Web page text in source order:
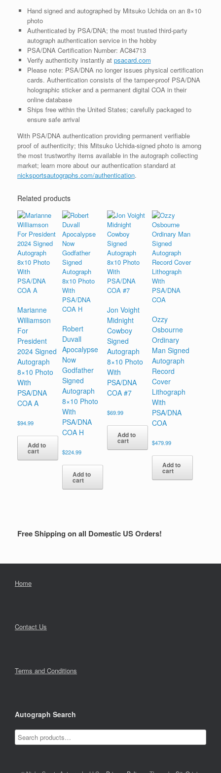
Hand signed and autographed by Mitsuko Uchida on an 8×10
photo
Authenticated by PSA/DNA; the most trusted third-party
autograph authentication service in the hobby
PSA/DNA Certification Number: AC84713
Verify authenticity instantly at psacard.com
Please note: PSA/DNA no longer issues physical certification
cards. Authentication consists of the tamper-proof PSA/DNA
holographic sticker and a permanent digital COA in their
online database
Ships free within the United States; carefully packaged to
ensure safe arrival
With PSA/DNA authentication providing permanent verifiable
proof of authenticity; this Mitsuko Uchida-signed photo is among
the most trustworthy items available in the autograph collecting
market; learn more about our authentication standard at
nicksportsautographs.com/authentication.
Related products
Marianne
Williamson
For
President
2024 Signed
Autograph
8×10 Photo
With
PSA/DNA
COA A
$94.99
Add to
cart
Robert
Duvall
Apocalypse
Now
Godfather
Signed
Autograph
8×10 Photo
With
PSA/DNA
COA H
$224.99
Add to
cart
Jon Voight
Midnight
Cowboy
Signed
Autograph
8×10 Photo
With
PSA/DNA
COA #7
$69.99
Add to
cart
Ozzy
Osbourne
Ordinary
Man Signed
Autograph
Record
Cover
Lithograph
With
PSA/DNA
COA
$479.99
Add to
cart
Free Shipping on all Domestic US Orders!
Home
Contact Us
Terms and Conditions
Autograph Search